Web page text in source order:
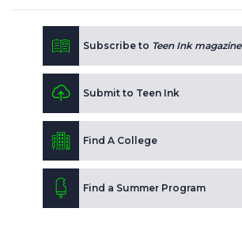
Subscribe to Teen Ink magazine
Submit to Teen Ink
Find A College
Find a Summer Program